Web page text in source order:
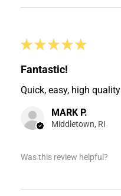
★ ★ ★ ★ ★
Fantastic!
Quick, easy, high quality
MARK P.
Middletown, RI
Was this review helpful?